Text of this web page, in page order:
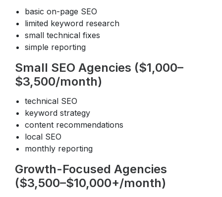
basic on-page SEO
limited keyword research
small technical fixes
simple reporting
Small SEO Agencies ($1,000–
$3,500/month)
technical SEO
keyword strategy
content recommendations
local SEO
monthly reporting
Growth-Focused Agencies
($3,500–$10,000+/month)